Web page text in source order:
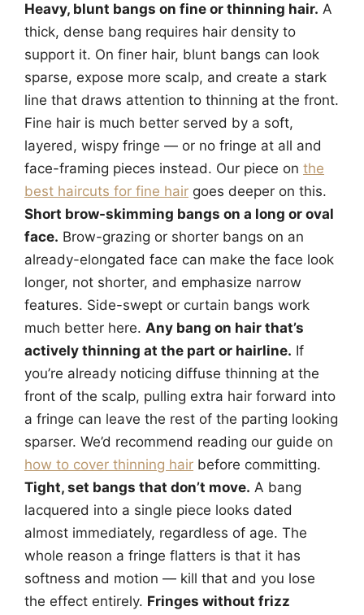
Heavy, blunt bangs on fine or thinning hair. A
thick, dense bang requires hair density to
support it. On finer hair, blunt bangs can look
sparse, expose more scalp, and create a stark
line that draws attention to thinning at the front.
Fine hair is much better served by a soft,
layered, wispy fringe — or no fringe at all and
face-framing pieces instead. Our piece on the
best haircuts for fine hairgoes deeper on this.
Short brow-skimming bangs on a long or oval
face. Brow-grazing or shorter bangs on an
already-elongated face can make the face look
longer, not shorter, and emphasize narrow
features. Side-swept or curtain bangs work
much better here. Any bang on hair that’s
actively thinning at the part or hairline. If
you’re already noticing diffuse thinning at the
front of the scalp, pulling extra hair forward into
a fringe can leave the rest of the parting looking
sparser. We’d recommend reading our guide on
how to cover thinning hairbefore committing.
Tight, set bangs that don’t move. A bang
lacquered into a single piece looks dated
almost immediately, regardless of age. The
whole reason a fringe flatters is that it has
softness and motion — kill that and you lose
the effect entirely. Fringes without frizz